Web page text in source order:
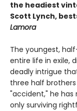
the headiest
Scott Lynch,
Lamora
The youngest,
entire life in exile,
deadly intrigue
three half
"accident," he
only surviving